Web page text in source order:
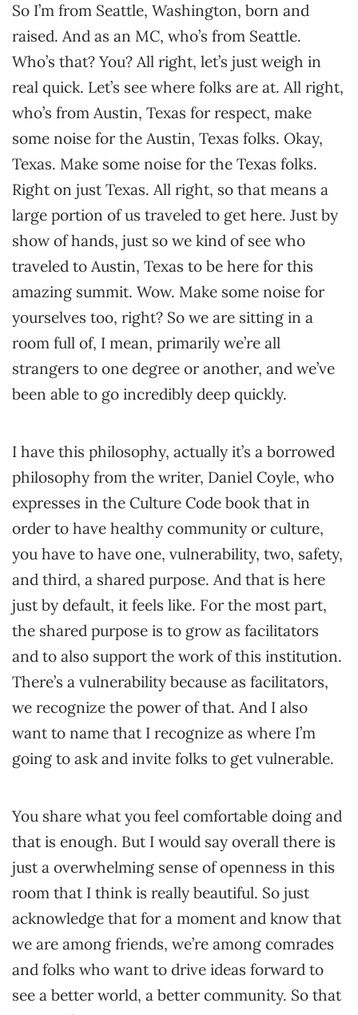
So I’m from Seattle, Washington, born and
raised. And as an MC, who’s from Seattle.
Who’s that? You? All right, let’s just weigh in
real quick. Let’s see where folks are at. All right,
who’s from Austin, Texas for respect, make
some noise for the Austin, Texas folks. Okay,
Texas. Make some noise for the Texas folks.
Right on just Texas. All right, so that means a
large portion of us traveled to get here. Just by
show of hands, just so we kind of see who
traveled to Austin, Texas to be here for this
amazing summit. Wow. Make some noise for
yourselves too, right? So we are sitting in a
room full of, I mean, primarily we’re all
strangers to one degree or another, and we’ve
been able to go incredibly deep quickly.
I have this philosophy, actually it’s a borrowed
philosophy from the writer, Daniel Coyle, who
expresses in the Culture Code book that in
order to have healthy community or culture,
you have to have one, vulnerability, two, safety,
and third, a shared purpose. And that is here
just by default, it feels like. For the most part,
the shared purpose is to grow as facilitators
and to also support the work of this institution.
There’s a vulnerability because as facilitators,
we recognize the power of that. And I also
want to name that I recognize as where I’m
going to ask and invite folks to get vulnerable.
You share what you feel comfortable doing and
that is enough. But I would say overall there is
just a overwhelming sense of openness in this
room that I think is really beautiful. So just
acknowledge that for a moment and know that
we are among friends, we’re among comrades
and folks who want to drive ideas forward to
see a better world, a better community. So that